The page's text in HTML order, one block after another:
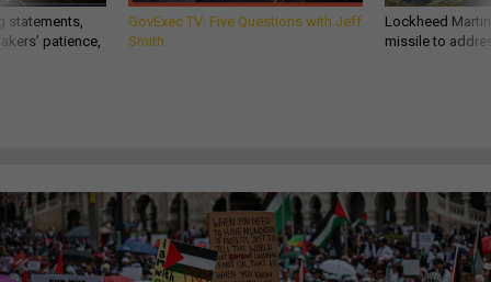
statements,
patience,
GovExec TV: Five Questions with Jeff
Smith
Lockheed
missile to